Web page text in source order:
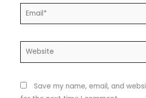
Email*
Website
Save my name, email, and